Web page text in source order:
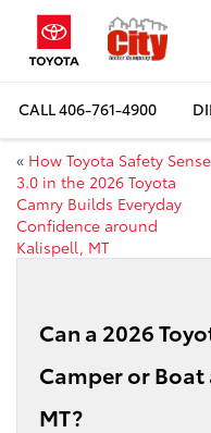
CALL406-761-4900
« How Toyota Safety Sense
3.0 in the 2026 Toyota
Camry Builds Everyday
Confidence around
Kalispell, MT
Can a 2026
Camper or
MT?